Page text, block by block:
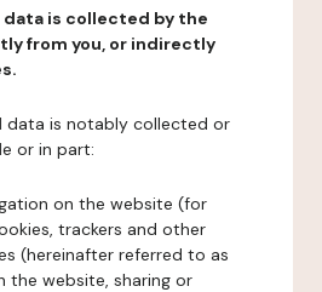
data is collected by the
from you, or indirectly
data is notably collected or
or in part:
on the website (for
trackers and other
(hereinafter referred to as
the website, sharing or